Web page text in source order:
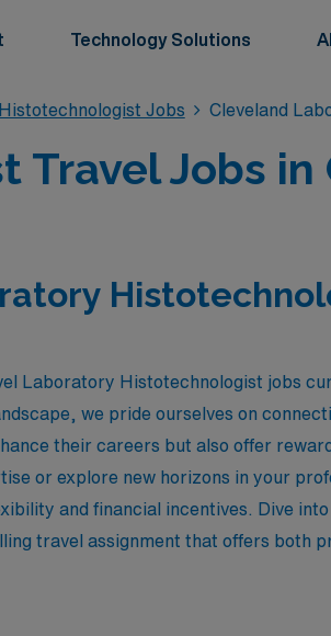
Technology Solutions
Jobs Cleveland
Jobs in
Laboratory Histotechnologist jobs
we pride ourselves on
their careers but also offer
or explore new horizons in your
and financial incentives. Dive
travel assignment that offers both